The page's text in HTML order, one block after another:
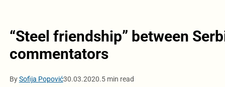
“Steel friendship” between
commentators
BySofija Popović30.03.2020.5 min read